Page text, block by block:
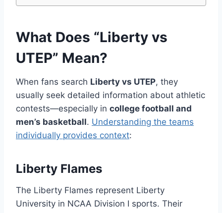
What Does “Liberty vs
UTEP” Mean?
When fans search Liberty vs UTEP, they
usually seek detailed information about athletic
contests—especially in college football and
men’s basketball. Understanding the teams
individually provides context:
Liberty Flames
The Liberty Flames represent Liberty
University in NCAA Division I sports. Their